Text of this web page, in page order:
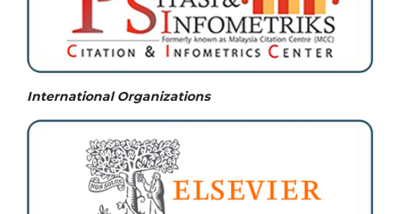
International Organizations